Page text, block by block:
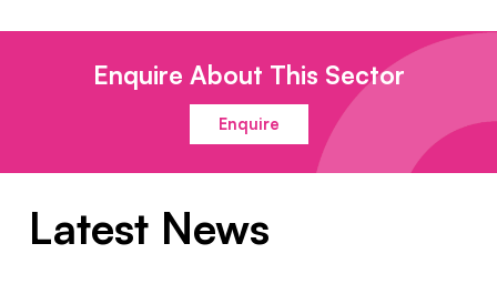
Enquire About This Sector
Enquire
Latest News